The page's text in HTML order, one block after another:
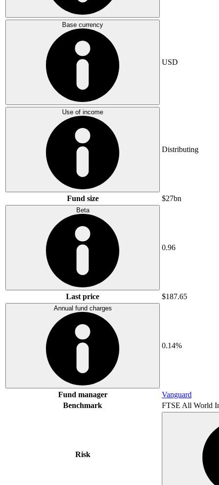
Base currency
USD
Use of income
Distributing
Fund size $27bn
Beta
0.96
Last price $187.65
Annual fund charges
0.14%
Fund manager
Vanguard
Benchmark
FTSE All World
Risk